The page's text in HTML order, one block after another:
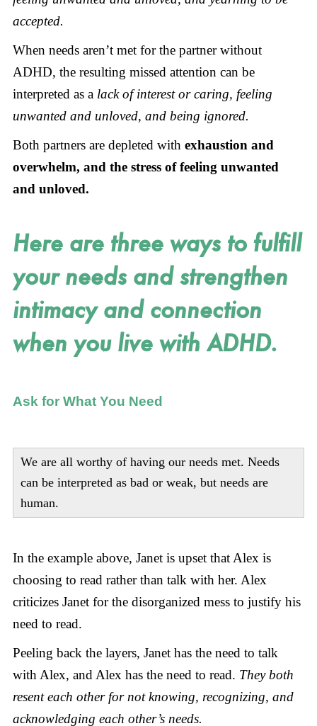
accepted.
When needs aren’t met for the partner without
ADHD, the resulting missed attention can be
interpreted as a lack of interest or caring, feeling
unwanted and unloved, and being ignored.
Both partners are depleted with exhaustion and
overwhelm, and the stress of feeling unwanted
and unloved.
Here are three ways to fulfill
your needs and strengthen
intimacy and connection
when you live with ADHD.
Ask for What You Need
We are all worthy of having our needs met. Needs
can be interpreted as bad or weak, but needs are
human.
In the example above, Janet is upset that Alex is
choosing to read rather than talk with her. Alex
criticizes Janet for the disorganized mess to justify his
need to read.
Peeling back the layers, Janet has the need to talk
with Alex, and Alex has the need to read. They both
resent each other for not knowing, recognizing, and
acknowledging each other’s needs.